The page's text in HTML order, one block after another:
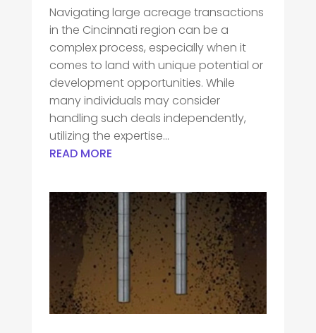
Navigating large acreage transactions
in the Cincinnati region can be a
complex process, especially when it
comes to land with unique potential or
development opportunities. While
many individuals may consider
handling such deals independently,
utilizing the expertise...
READ MORE